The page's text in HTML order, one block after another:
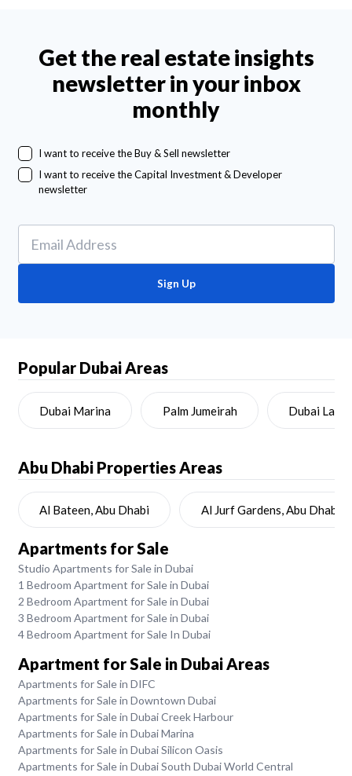
Get the real estate insights
newsletter in your inbox
monthly
I want to receive the Buy & Sell newsletter
I want to receive the Capital Investment & Developer
newsletter
Sign Up
Popular Dubai Areas
Dubai Marina Palm Jumeirah Dubai Land
Abu Dhabi Properties Areas
Al Bateen, Abu Dhabi Al Jurf Gardens, Abu Dhabi
Apartments for Sale
Studio Apartments for Sale in Dubai
1 Bedroom Apartment for Sale in Dubai
2 Bedroom Apartment for Sale in Dubai
3 Bedroom Apartment for Sale in Dubai
4 Bedroom Apartment for Sale In Dubai
Apartment for Sale in Dubai Areas
Apartments for Sale in DIFC
Apartments for Sale in Downtown Dubai
Apartments for Sale in Dubai Creek Harbour
Apartments for Sale in Dubai Marina
Apartments for Sale in Dubai Silicon Oasis
Apartments for Sale in Dubai South Dubai World Central